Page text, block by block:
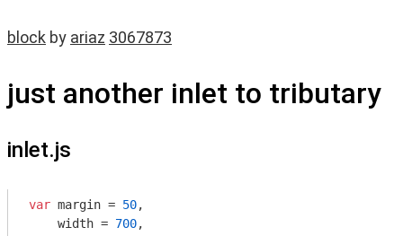
block by ariaz 3067873
just another inlet to tributary
inlet.js
var margin = 50,
    width =
700,